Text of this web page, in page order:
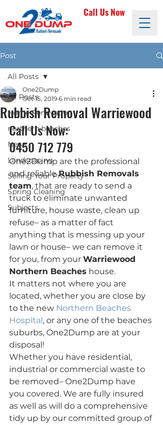
Call Us Now
Post
All Posts
Home Renovation
northern beaches
News
Landscaping
Selling Your Property
Spring Cleaning
Subjects
All Posts
Rubbish Removal Warriewood
One2Dump
Oct 15, 2019 6 min read
Call Us Now:
0450 712 779
One2Dump are the professional
and reliable Rubbish Removals
team, that are ready to send a
truck to eliminate unwanted
furniture, house waste, clean up
refuse– as a matter of fact
anything that is messing up your
lawn or house– we can remove it
for you, from your Warriewood
Northern Beaches house.
It matters not where you are
located, whether you are close by
to the new Northern Beaches
Hospital, or any one of the beaches
suburbs, One2Dump are at your
disposal!
Whether you have residential,
industrial or commercial waste to
be removed– One2Dump have
you covered. We are fully insured
as well as will do a comprehensive
tidy up by our committed group of